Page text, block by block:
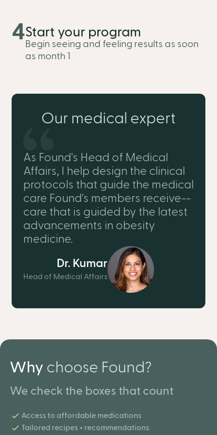
4Start your program
Begin seeing and feeling results as soon
as month 1
Our medical expert
As Found's Head of Medical
Affairs, I help design the clinical
protocols that guide the medical
care Found's members receive--
care that is guided by the latest
advancements in obesity
medicine.
Dr. Kumar
Head of Medical Affairs
Why choose Found?
We check the boxes that count
Access to affordable medications
Tailored recipes + recommendations